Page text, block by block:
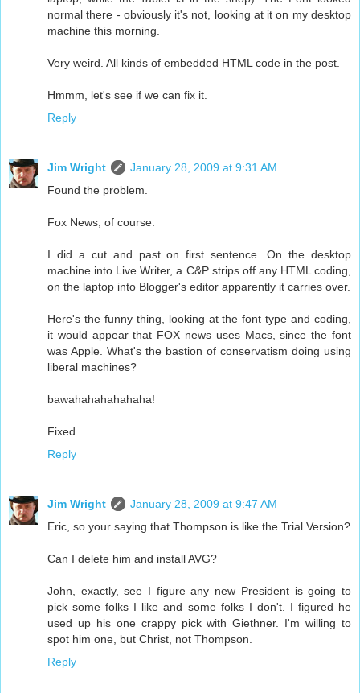
normal there - obviously it's not, looking at it on my desktop
machine this morning.
Very weird. All kinds of embedded HTML code in the post.
Hmmm, let's see if we can fix it.
Reply
Jim Wright
January 28, 2009 at 9:31 AM
Found the problem.
Fox News, of course.
I did a cut and past on first sentence. On the desktop
machine into Live Writer, a C&P strips off any HTML coding,
on the laptop into Blogger's editor apparently it carries over.
Here's the funny thing, looking at the font type and coding,
it would appear that FOX news uses Macs, since the font
was Apple. What's the bastion of conservatism doing using
liberal machines?
bawahahahahahaha!
Fixed.
Reply
Jim Wright
January 28, 2009 at 9:47 AM
Eric, so your saying that Thompson is like the Trial Version?
Can I delete him and install AVG?
John, exactly, see I figure any new President is going to
pick some folks I like and some folks I don't. I figured he
used up his one crappy pick with Giethner. I'm willing to
spot him one, but Christ, not Thompson.
Reply